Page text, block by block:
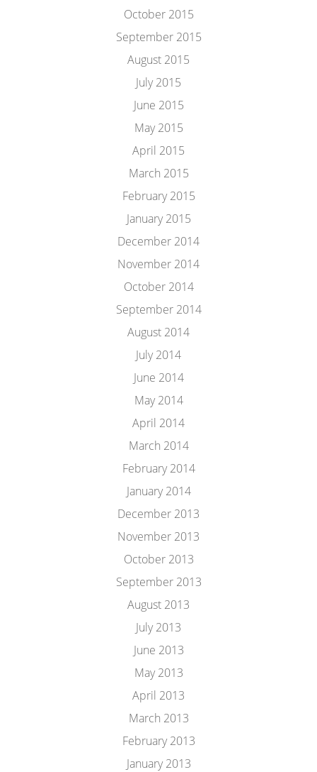
October 2015
September 2015
August 2015
July 2015
June 2015
May 2015
April 2015
March 2015
February 2015
January 2015
December 2014
November 2014
October 2014
September 2014
August 2014
July 2014
June 2014
May 2014
April 2014
March 2014
February 2014
January 2014
December 2013
November 2013
October 2013
September 2013
August 2013
July 2013
June 2013
May 2013
April 2013
March 2013
February 2013
January 2013